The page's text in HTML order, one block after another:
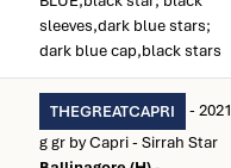
sleeves,dark blue stars;
dark blue cap,black stars
THEGREATCAPRI
- 2021
g gr by Capri - Sirrah Star